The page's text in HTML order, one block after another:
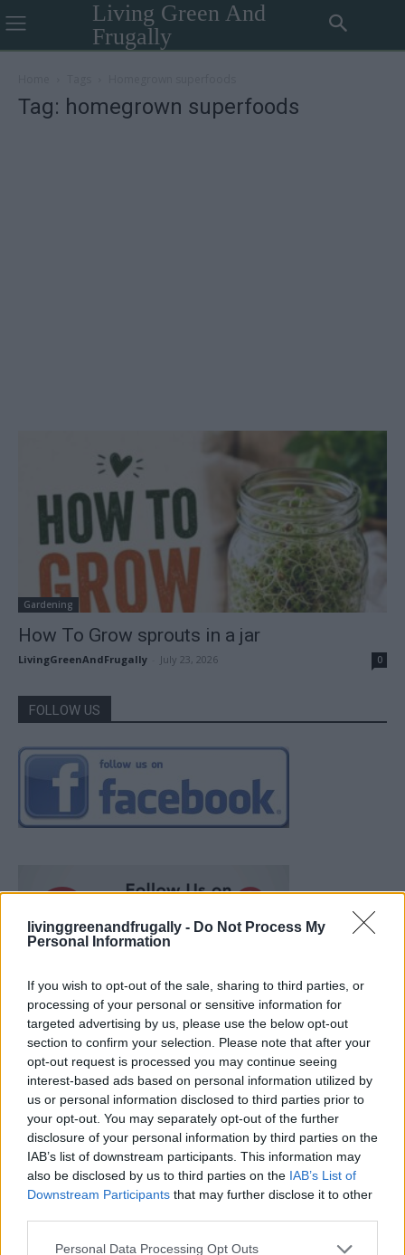
livinggreenandfrugally - Do Not Process My
Personal Information
If you wish to opt-out of the sale, sharing to third parties, or
processing of your personal or sensitive information for
targeted advertising by us, please use the below opt-out
section to confirm your selection. Please note that after your
opt-out request is processed you may continue seeing
interest-based ads based on personal information utilized by
us or personal information disclosed to third parties prior to
your opt-out. You may separately opt-out of the further
disclosure of your personal information by third parties on the
IAB’s list of downstream participants. This information may
also be disclosed by us to third parties on the IAB’s List of
Downstream Participants that may further disclose it to other
Personal Data Processing Opt Outs
Living Green And
Frugally
Tag: homegrown superfoods
Gardening
How To Grow sprouts in a jar
LivingGreenAndFrugally July 23, 2026 0
FOLLOW US
Ultimate Urban Homestead Garden